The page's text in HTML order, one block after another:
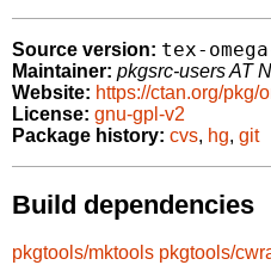
Source version: tex-
Maintainer: pkgsrc-users AT
Website: https://ctan.org/pkg/
License: gnu-gpl-v2
Package history: cvs, hg, git
Build dependencies
pkgtools/mktools pkgtools/